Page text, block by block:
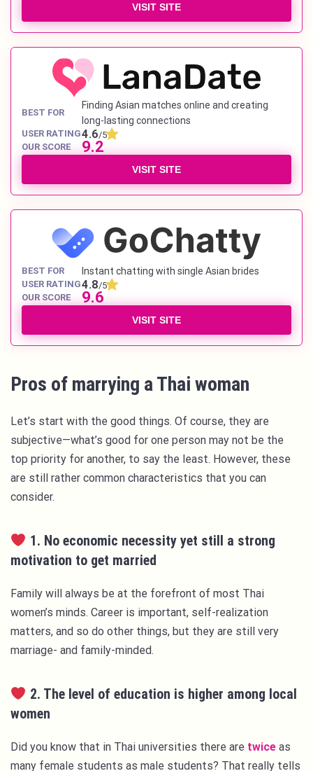
VISIT SITE
BEST FOR
Finding Asian matches online and creating
long-lasting connections
USER RATING4.6/5
OUR SCORE
9.2
VISIT SITE
BEST FOR Instant chatting with single Asian brides
USER RATING4.8/5
OUR SCORE
9.6
VISIT SITE
Pros of marrying a Thai woman
Let’s start with the good things. Of course, they are
subjective—what’s good for one person may not be the
top priority for another, to say the least. However, these
are still rather common characteristics that you can
consider.
1. No economic necessity yet still a strong
motivation to get married
Family will always be at the forefront of most Thai
women’s minds. Career is important, self-realization
matters, and so do other things, but they are still very
marriage- and family-minded.
2. The level of education is higher among local
women
Did you know that in Thai universities there are twice as
many female students as male students? That really tells